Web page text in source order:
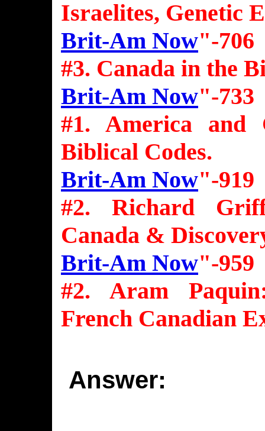
Israelites, Genetic
Brit-Am Now"-706
#3. Canada in the
Brit-Am Now"-733
#1. America and
Biblical Codes.
Brit-Am Now"-919
#2. Richard
Canada &
Brit-Am Now"-959
#2. Aram
French Canadian
Answer: